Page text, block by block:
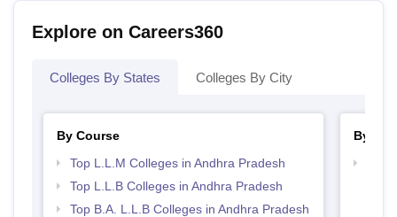
Explore on Careers360
Colleges By States Colleges By City
By Course
Top L.L.M Colleges in Andhra Pradesh
Top L.L.B Colleges in Andhra Pradesh
Top B.A. L.L.B Colleges in Andhra Pradesh
By